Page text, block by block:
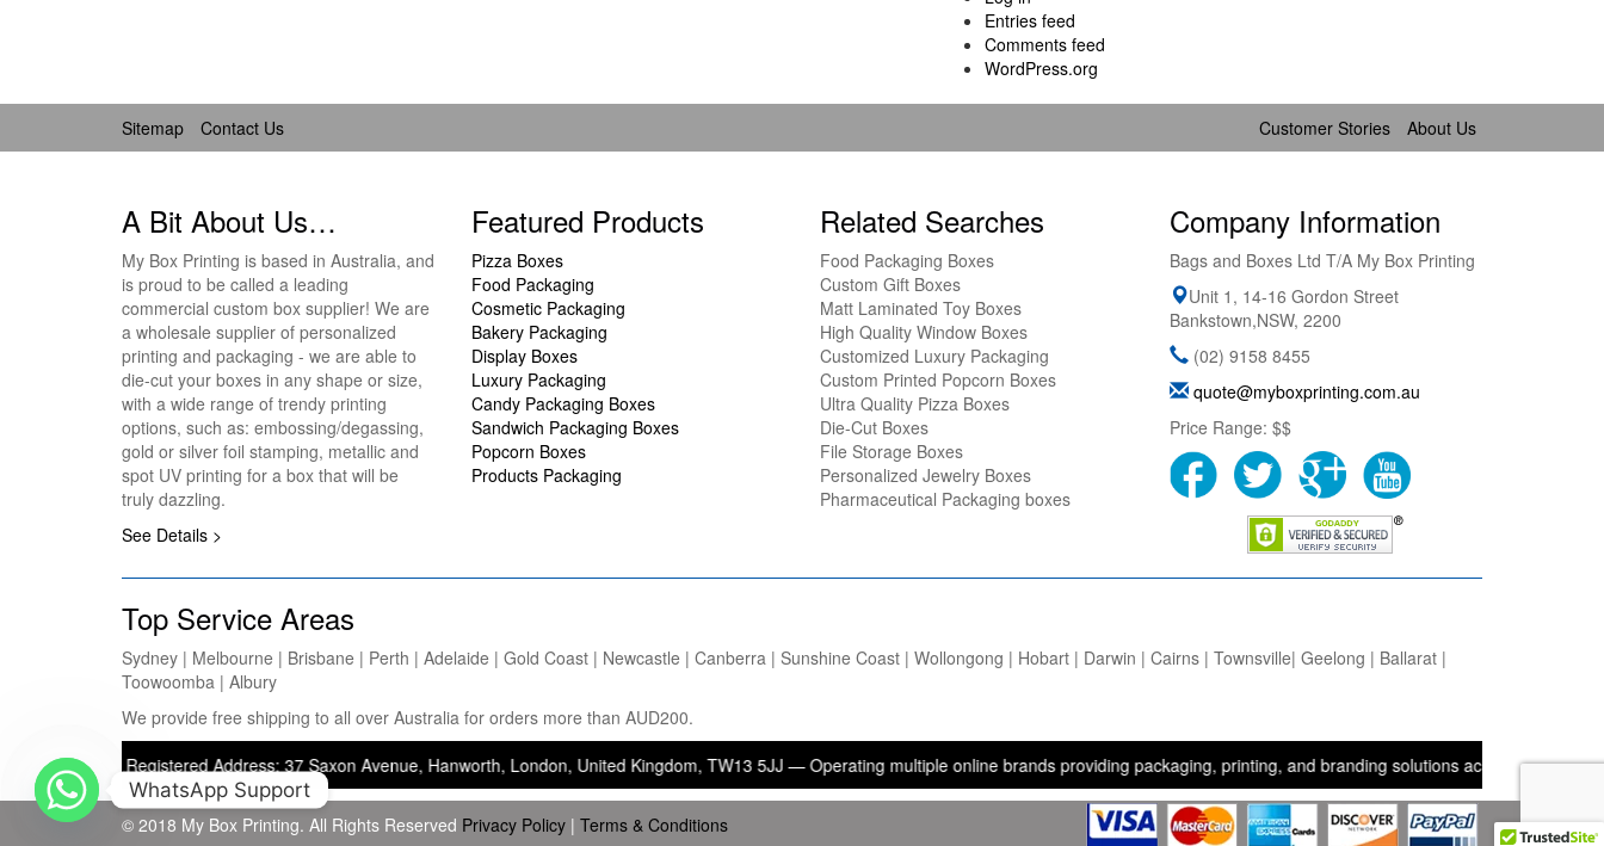
Entries feed
Comments feed
WordPress.org
Sitemap Contact Us Customer Stories About Us
A Bit About Us…
My Box Printing is based in Australia, and
is proud to be called a leading
commercial custom box supplier! We are
a wholesale supplier of personalized
printing and packaging - we are able to
die-cut your boxes in any shape or size,
with a wide range of trendy printing
options, such as: embossing/degassing,
gold or silver foil stamping, metallic and
spot UV printing for a box that will be
truly dazzling.
See Details >
Featured Products
Pizza Boxes
Food Packaging
Cosmetic Packaging
Bakery Packaging
Display Boxes
Luxury Packaging
Candy Packaging Boxes
Sandwich Packaging Boxes
Popcorn Boxes
Products Packaging
Related Searches
Food Packaging Boxes
Custom Gift Boxes
Matt Laminated Toy Boxes
High Quality Window Boxes
Customized Luxury Packaging
Custom Printed Popcorn Boxes
Ultra Quality Pizza Boxes
Die-Cut Boxes
File Storage Boxes
Personalized Jewelry Boxes
Pharmaceutical Packaging boxes
Company Information
Bags and Boxes Ltd T/A My Box Printing
Unit 1, 14-16 Gordon Street
Bankstown,NSW, 2200
(02) 9158 8455
quote@myboxprinting.com.au
Price Range: $$
Top Service Areas
Sydney | Melbourne | Brisbane | Perth | Adelaide | Gold Coast | Newcastle | Canberra | Sunshine Coast | Wollongong | Hobart | Darwin | Cairns | Townsville| Geelong | Ballarat |
Toowoomba | Albury
We provide free shipping to all over Australia for orders more than AUD200.
— Registered Address: 37 Saxon Avenue, Hanworth, London, United Kingdom, TW13 5JJ — Operating multiple online brands providing packaging, printing, and branding solutions across the UK,
© 2018 My Box Printing. All Rights Reserved Privacy Policy | Terms & Conditions
WhatsApp Support